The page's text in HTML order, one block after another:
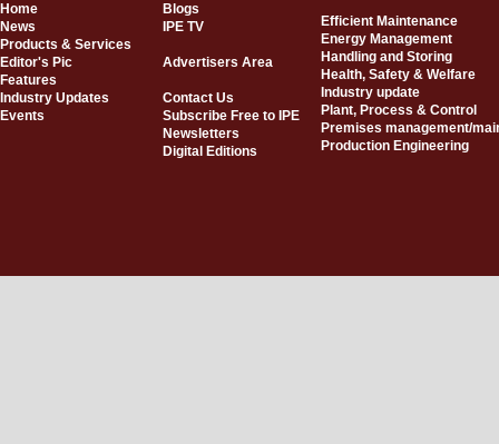
Home
Blogs
News
IPE TV
Products & Services
Editor's Pic
Advertisers Area
Features
Industry Updates
Contact Us
Events
Subscribe Free to IPE
Newsletters
Digital Editions
Efficient Maintenance
Energy Management
Handling and Storing
Health, Safety & Welfare
Industry update
Plant, Process & Control
Premises management/
Production Engineering